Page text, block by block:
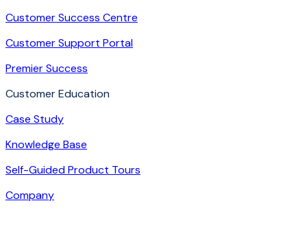
Customer Success Centre
Customer Support Portal
Premier Success
Customer Education
Case Study
Knowledge Base
Self-Guided Product Tours
Company